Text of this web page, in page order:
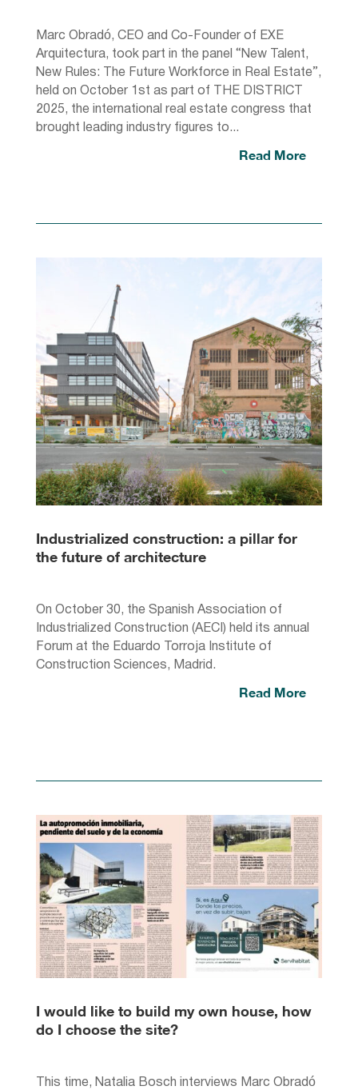
Marc Obradó, CEO and Co-Founder of EXE
Arquitectura, took part in the panel “New Talent,
New Rules: The Future Workforce in Real Estate”,
held on October 1st as part of THE DISTRICT
2025, the international real estate congress that
brought leading industry figures to...
Read More
Industrialized construction: a pillar for
the future of architecture
On October 30, the Spanish Association of
Industrialized Construction (AECI) held its annual
Forum at the Eduardo Torroja Institute of
Construction Sciences, Madrid.
Read More
I would like to build my own house, how
do I choose the site?
This time, Natalia Bosch interviews Marc Obradó